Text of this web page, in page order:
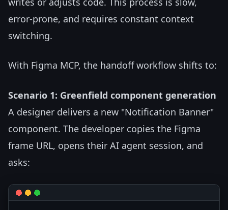
error-prone, and requires constant context
switching.
With Figma MCP, the handoff workflow shifts to:
Scenario 1: Greenfield component generation
A designer delivers a new "Notification Banner"
component. The developer copies the Figma
frame URL, opens their AI agent session, and
asks: